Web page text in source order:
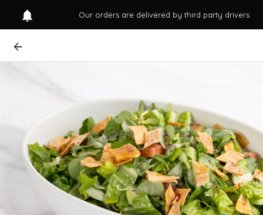
Our orders are delivered by third party drivers